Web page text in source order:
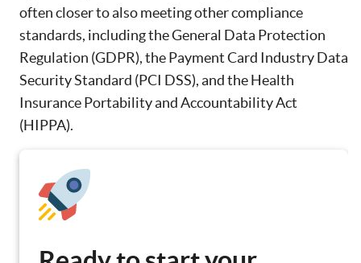
often closer to also meeting other compliance
standards, including the General Data Protection
Regulation (GDPR), the Payment Card Industry Data
Security Standard (PCI DSS), and the Health
Insurance Portability and Accountability Act
(HIPPA).